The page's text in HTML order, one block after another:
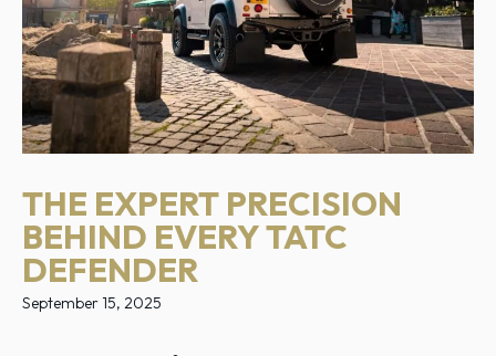
THE EXPERT PRECISION
BEHIND EVERY TATC
DEFENDER
September 15, 2025